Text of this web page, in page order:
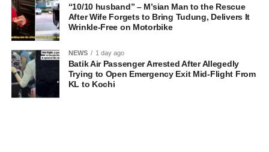
“10/10 husband” – M’sian Man to the Rescue
After Wife Forgets to Bring Tudung, Delivers It
Wrinkle-Free on Motorbike
NEWS 1 day ago
Batik Air Passenger Arrested After Allegedly
Trying to Open Emergency Exit Mid-Flight From
KL to Kochi